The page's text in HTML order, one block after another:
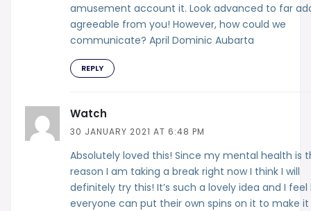
amusement account it. Look advanced to far
agreeable from you! However, how could we
communicate? April Dominic Aubarta
REPLY
Watch
30 JANUARY 2021 AT 6:48 PM
Absolutely loved this! Since my mental health is
reason I am taking a break right now I think I will
definitely try this! It’s such a lovely idea and I feel
everyone can put their own spins on it to make it